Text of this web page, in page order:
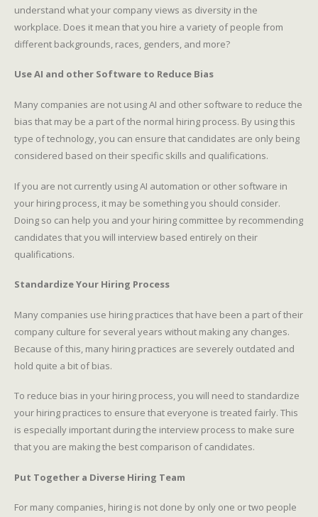
understand what your company views as diversity in the
workplace. Does it mean that you hire a variety of people from
different backgrounds, races, genders, and more?
Use AI and other Software to Reduce Bias
Many companies are not using AI and other software to reduce the
bias that may be a part of the normal hiring process. By using this
type of technology, you can ensure that candidates are only being
considered based on their specific skills and qualifications.
If you are not currently using AI automation or other software in
your hiring process, it may be something you should consider.
Doing so can help you and your hiring committee by recommending
candidates that you will interview based entirely on their
qualifications.
Standardize Your Hiring Process
Many companies use hiring practices that have been a part of their
company culture for several years without making any changes.
Because of this, many hiring practices are severely outdated and
hold quite a bit of bias.
To reduce bias in your hiring process, you will need to standardize
your hiring practices to ensure that everyone is treated fairly. This
is especially important during the interview process to make sure
that you are making the best comparison of candidates.
Put Together a Diverse Hiring Team
For many companies, hiring is not done by only one or two people